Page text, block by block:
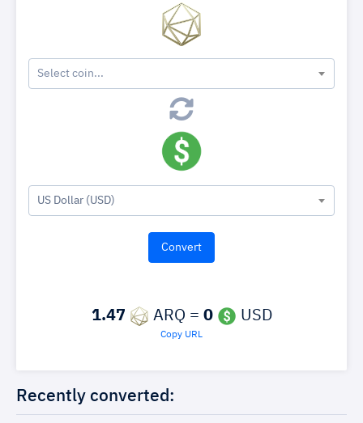
Select coin...
US Dollar (USD)
1.47 ARQ = 0 USD
Copy URL
Recently converted: